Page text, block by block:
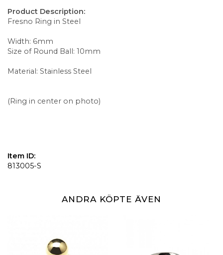
Product Description:
Fresno Ring in Steel
Width: 6mm
Size of Round Ball: 10mm
Material: Stainless Steel
(Ring in center on photo)
Item ID:
813005-S
ANDRA KÖPTE ÄVEN